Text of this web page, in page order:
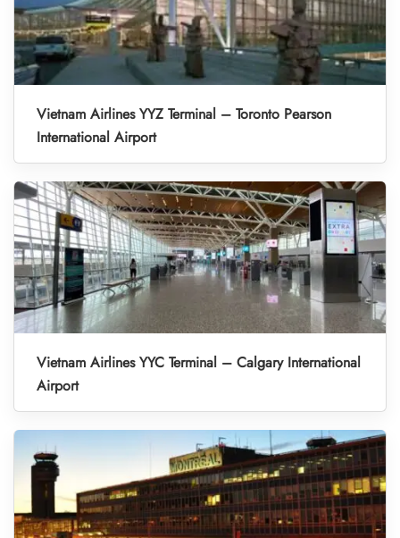
Vietnam Airlines YYZ Terminal – Toronto Pearson
International Airport
Vietnam Airlines YYC Terminal – Calgary International
Airport